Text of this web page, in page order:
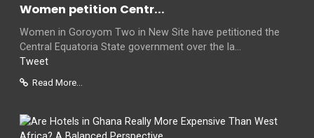
Women petition Centr...
Women in Goroyom Two in New Site have petitioned the
Central Equatoria State government over the la...
Tweet
Read More...